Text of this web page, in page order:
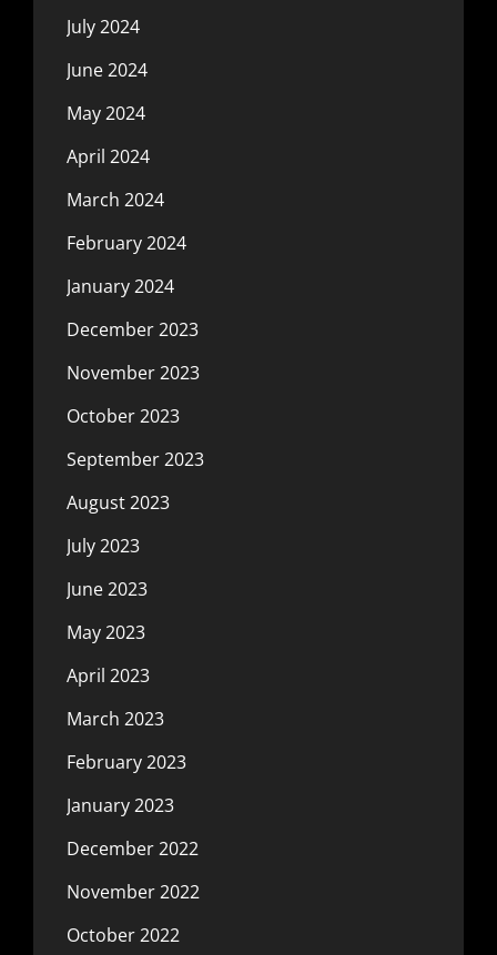
July 2024
June 2024
May 2024
April 2024
March 2024
February 2024
January 2024
December 2023
November 2023
October 2023
September 2023
August 2023
July 2023
June 2023
May 2023
April 2023
March 2023
February 2023
January 2023
December 2022
November 2022
October 2022